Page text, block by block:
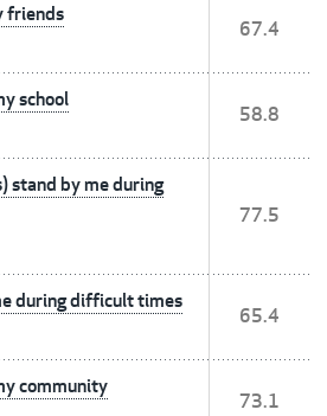
friends
67.4
school
58.8
stand by me during
77.5
during difficult times
65.4
community
73.1